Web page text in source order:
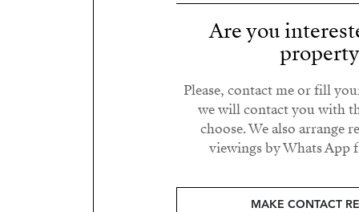
Are you
Please, contact me or fill
we will contact you with
choose. We also arrange
viewings by Whats App
MAKE CONTACT